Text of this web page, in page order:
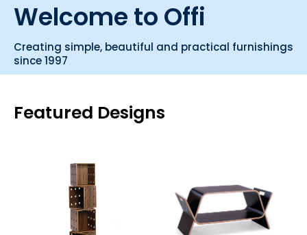
Welcome to Offi
Creating simple, beautiful and practical furnishings
since 1997
Featured Designs